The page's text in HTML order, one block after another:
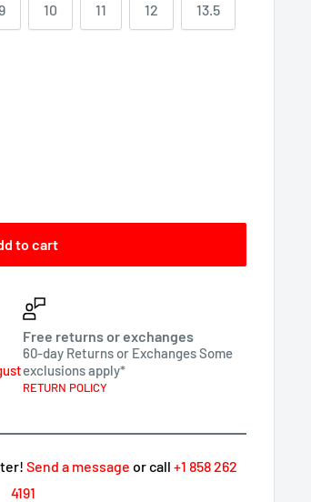
10 11 12 13.5
to cart
Free returns or exchanges
60-day Returns or Exchanges Some
exclusions apply*
RETURN POLICY
Send a message or call+1 858 262
4191